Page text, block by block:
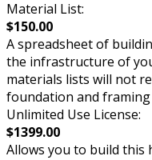
Material List:
$150.00
A spreadsheet of
the infrastructure of
materials lists will not
foundation and
Unlimited Use License:
$1399.00
Allows you to build this